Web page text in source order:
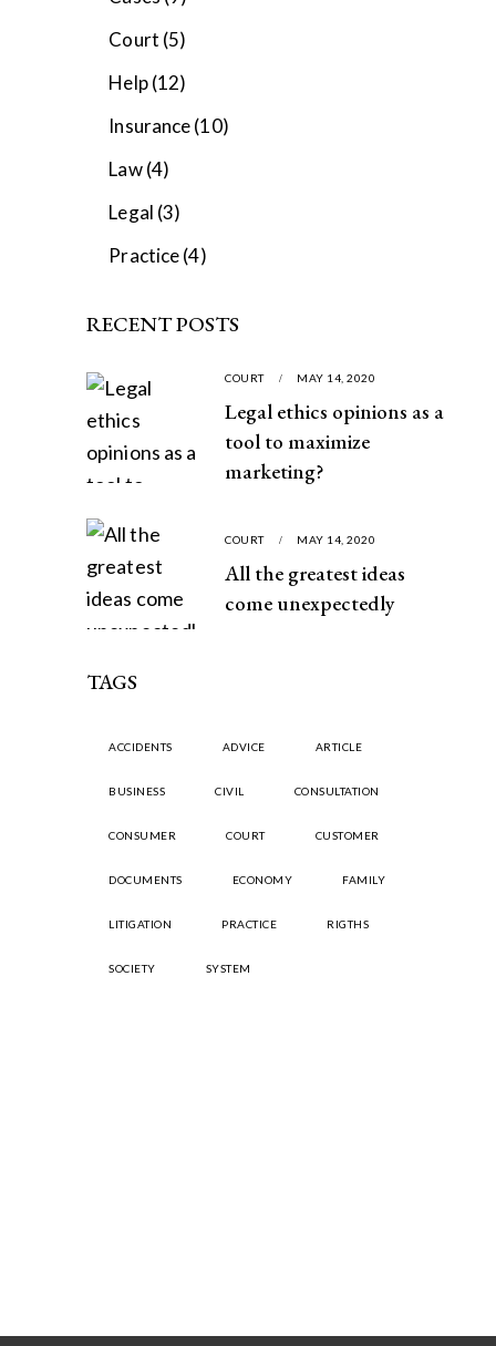
Court (5)
Help(12)
Insurance(10)
Law(4)
Legal (3)
Practice(4)
RECENT POSTS
COURT MAY 14, 2020
Legal ethics opinions as a
tool to maximize
marketing?
COURT MAY 14, 2020
All the greatest ideas
come unexpectedly
TAGS
ACCIDENTS ADVICE ARTICLE
BUSINESS CIVIL CONSULTATION
CONSUMER COURT CUSTOMER
DOCUMENTS ECONOMY FAMILY
LITIGATION PRACTICE RIGTHS
SOCIETY SYSTEM